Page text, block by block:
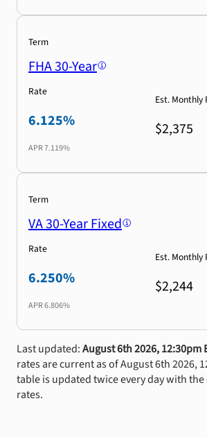
Term
FHA 30-Year
Rate
6.125%
APR7.119%
Est. Monthly
$2,375
Term
VA 30-Year Fixed
Rate
6.250%
APR6.806%
Est. Monthly
$2,244
Last updated:August 6th 2026, 12:30pm
rates are current as of August 6th 2026,
table is updated twice every day with
rates.